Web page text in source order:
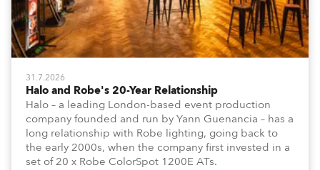
31.7.2026
Halo and Robe's 20-Year Relationship
Halo – a leading London-based event production
company founded and run by Yann Guenancia – has a
long relationship with Robe lighting, going back to
the early 2000s, when the company first invested in a
set of 20 x Robe ColorSpot 1200E ATs.